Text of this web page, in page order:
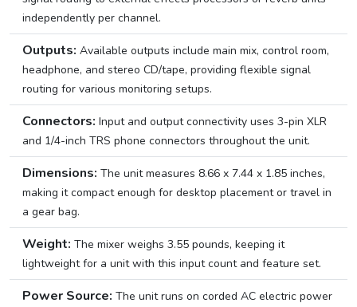
independently per channel.
Outputs: Available outputs include main mix, control room,
headphone, and stereo CD/tape, providing flexible signal
routing for various monitoring setups.
Connectors: Input and output connectivity uses 3-pin XLR
and 1/4-inch TRS phone connectors throughout the unit.
Dimensions: The unit measures 8.66 x 7.44 x 1.85 inches,
making it compact enough for desktop placement or travel in
a gear bag.
Weight: The mixer weighs 3.55 pounds, keeping it
lightweight for a unit with this input count and feature set.
Power Source: The unit runs on corded AC electric power